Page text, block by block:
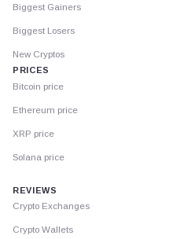
Biggest Gainers
Biggest Losers
New Cryptos
PRICES
Bitcoin price
Ethereum price
XRP price
Solana price
REVIEWS
Crypto Exchanges
Crypto Wallets